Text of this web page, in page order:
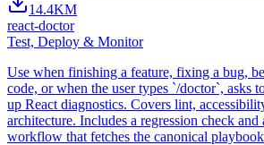
14.4KM
react-doctor
Test, Deploy & Monitor
Use when finishing a feature, fixing a bug,
code, or when the user types `/doctor`, asks
up React diagnostics. Covers lint,
architecture. Includes a regression check
workflow that fetches the canonical